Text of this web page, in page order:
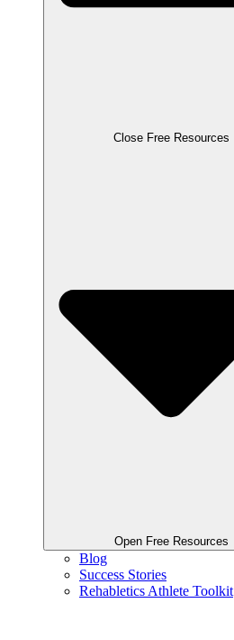
Close Free Resources
Open Free Resources
Blog
Success Stories
Rehabletics Athlete Toolkit